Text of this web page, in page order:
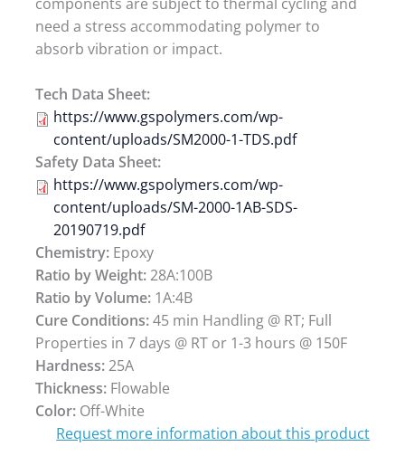
need a stress accommodating polymer to
absorb vibration or impact.
Tech Data Sheet:
https://www.gspolymers.com/wp-
content/uploads/SM2000-1-TDS.pdf
Safety Data Sheet:
https://www.gspolymers.com/wp-
content/uploads/SM-2000-1AB-SDS-
20190719.pdf
Chemistry:Epoxy
Ratio by Weight:28A:100B
Ratio by Volume:1A:4B
Cure Conditions:45 min Handling @ RT; Full
Properties in 7 days @ RT or 1-3 hours @ 150F
Hardness:25A
Thickness:Flowable
Color:Off-White
Request more information about this product